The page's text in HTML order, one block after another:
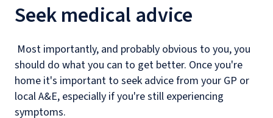
Seek medical advice
Most importantly, and probably obvious to you, you
should do what you can to get better. Once you're
home it's important to seek advice from your GP or
local A&E, especially if you're still experiencing
symptoms.